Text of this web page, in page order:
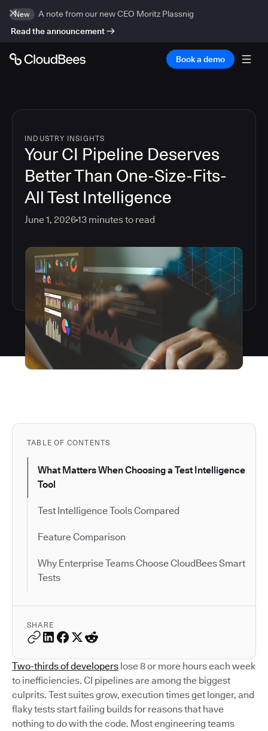
New
A note from our new CEO Moritz Plassnig
Read the announcement
Book a demo
INDUSTRY INSIGHTS
Your CI Pipeline Deserves
Better Than One-Size-Fits-
All Test Intelligence
June 1, 202613 minutes to read
TABLE OF CONTENTS
What Matters When Choosing a Test Intelligence
Tool
Test Intelligence Tools Compared
Feature Comparison
Why Enterprise Teams Choose CloudBees Smart
Tests
SHARE
Two-thirds of developers lose 8 or more hours each week
to inefficiencies. CI pipelines are among the biggest
culprits. Test suites grow, execution times get longer, and
flaky tests start failing builds for reasons that have
nothing to do with the code. Most engineering teams